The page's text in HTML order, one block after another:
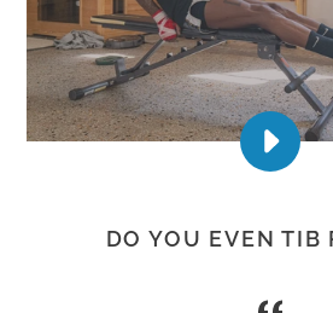
PLAY
DO
TIB
DO YOU EVEN TIB